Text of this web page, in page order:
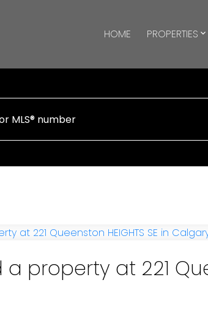
HOME PROPERTIES
property at 221